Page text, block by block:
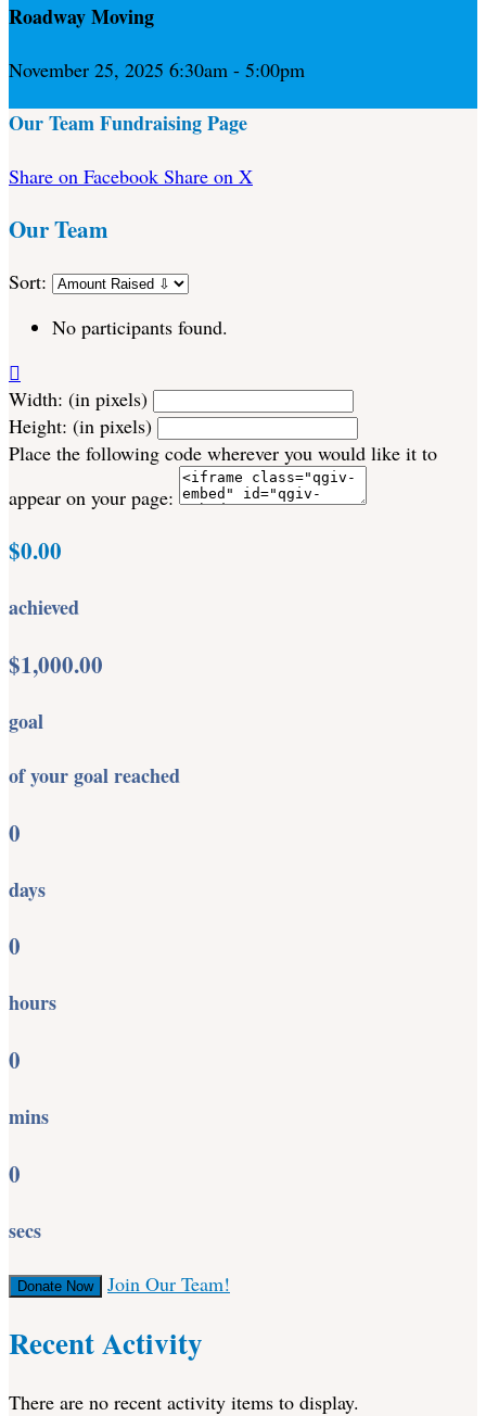
Roadway Moving
November 25, 2025 6:30am - 5:00pm
Our Team Fundraising Page
Share on Facebook Share on X
Our Team
Sort:
No participants found.

Width: (in pixels)
Height: (in pixels)
Place the following code wherever you would like it to
appear on your page:
$0.00
achieved
$1,000.00
goal
of your goal reached
0
days
0
hours
0
mins
0
secs
Donate Now Join Our Team!
Recent Activity
There are no recent activity items to display.